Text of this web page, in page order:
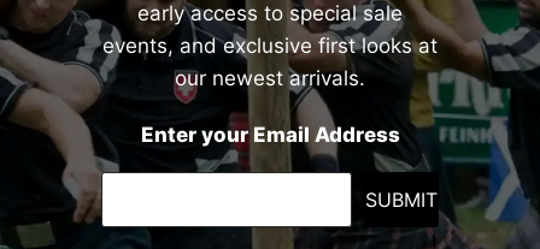
early access to special sale
events, and exclusive first looks at
our newest arrivals.
Enter your Email Address
SUBMIT